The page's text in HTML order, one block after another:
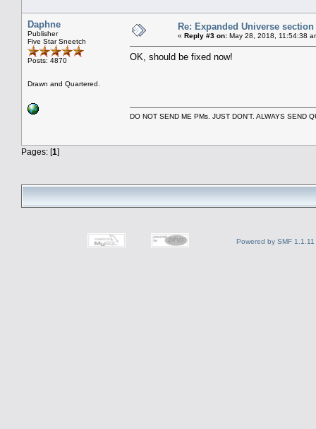
Daphne
Publisher
Five Star Sneetch
Posts: 4870
Drawn and Quartered.
Re: Expanded Universe
« Reply #3 on: May 28, 2018, 11:54:38
OK, should be fixed now!
DO NOT SEND ME PMs. JUST DON'T. ALWAYS SEND
Pages: [1]
Powered by SMF 1.1.11